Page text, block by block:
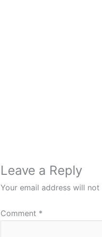
Leave a Reply
Your email address will not
Comment *